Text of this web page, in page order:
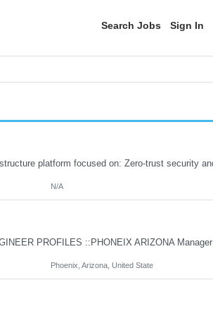
Search Jobs Sign In
N/A
Phoenix, Arizona, United State